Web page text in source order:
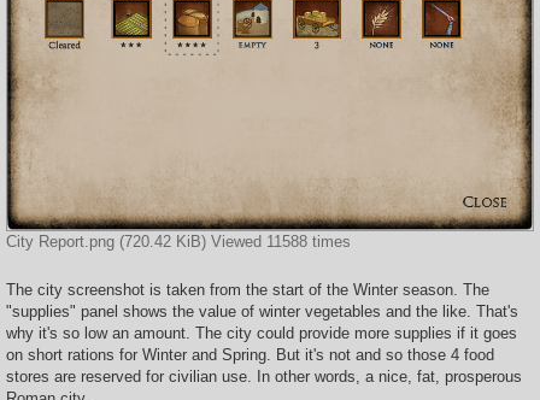
City Report.png (720.42 KiB) Viewed 11588 times
The city screenshot is taken from the start of the Winter season. The
"supplies" panel shows the value of winter vegetables and the like. That's
why it's so low an amount. The city could provide more supplies if it goes
on short rations for Winter and Spring. But it's not and so those 4 food
stores are reserved for civilian use. In other words, a nice, fat, prosperous